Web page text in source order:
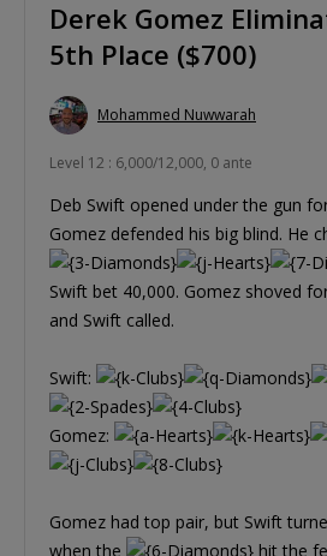
Derek Gomez
5th Place ($700)
Mohammed Nuwwarah
Level 12 : 6,000/12,000, 0 ante
Deb Swift opened under the gun
Gomez defended his big blind. He
Swift bet 40,000. Gomez shoved
and Swift called.
Swift:
Gomez:
Gomez had top pair, but Swift
when the
hit the